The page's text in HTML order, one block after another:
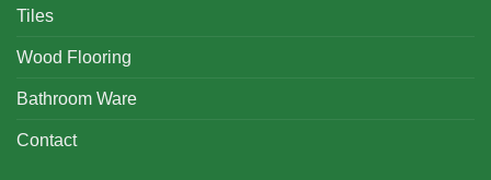
Tiles
Wood Flooring
Bathroom Ware
Contact